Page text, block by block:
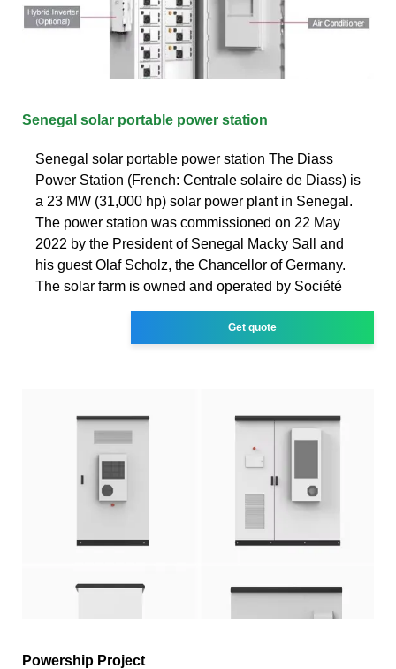
Senegal solar portable power station
Senegal solar portable power station The Diass
Power Station (French: Centrale solaire de Diass) is
a 23 MW (31,000 hp) solar power plant in Senegal.
The power station was commissioned on 22 May
2022 by the President of Senegal Macky Sall and
his guest Olaf Scholz, the Chancellor of Germany.
The solar farm is owned and operated by Société
Get quote
Powership Project